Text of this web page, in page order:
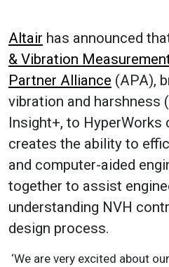
Altair has announced
& Vibration
Partner Alliance (APA),
vibration and harshness
Insight+, to
creates the ability to
and computer-aided
together to assist
understanding NVH
design process.
‘We are very excited about